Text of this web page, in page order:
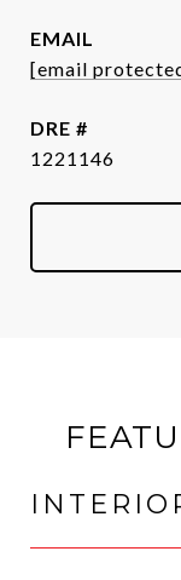
EMAIL
[email
DRE #
1221146